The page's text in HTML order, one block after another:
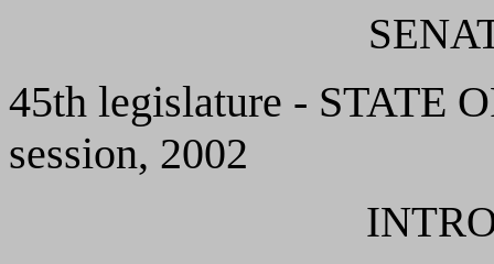
45th legislature - STATE
session, 2002